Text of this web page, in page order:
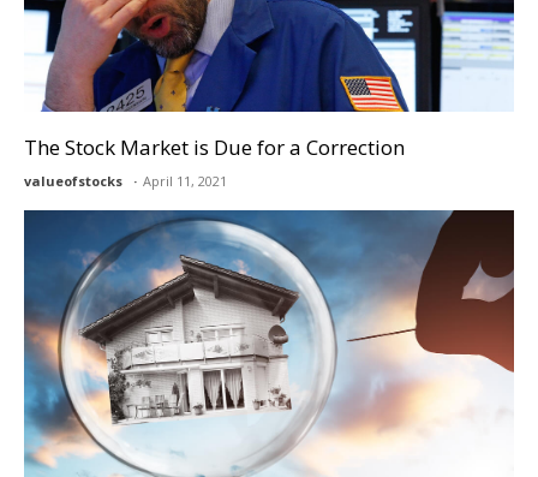
The Stock Market is Due for a Correction
valueofstocks April 11, 2021